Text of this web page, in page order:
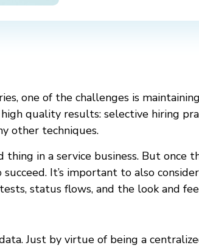
one of the challenges is
quality results: selective hiring
other techniques.
thing in a service business. But
It’s important to also
status flows, and the look and
Just by virtue of being a